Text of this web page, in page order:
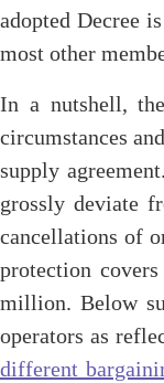
adopted Decree
most other
In a nutshell,
circumstances
supply
grossly deviate
cancellations of
protection
million. Below
operators as
different